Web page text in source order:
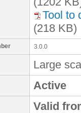
Tool to
(218 KB)
3.0.0
Large
Active
Valid